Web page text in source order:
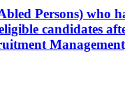
Persons) who
candidates